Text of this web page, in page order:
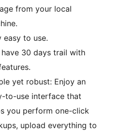
from your local
easy to use.
have 30 days trail with
yet robust: Enjoy an
to-use interface that
you perform one-click
upload everything to